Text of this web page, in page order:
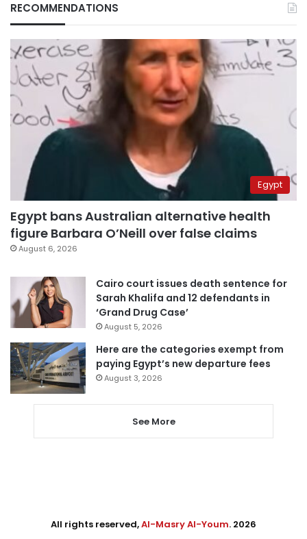
RECOMMENDATIONS
Egypt
Egypt bans Australian alternative health
figure Barbara O’Neill over false claims
August 6, 2026
Cairo court issues death sentence for
Sarah Khalifa and 12 defendants in
‘Grand Drug Case’
August 5, 2026
Here are the categories exempt from
paying Egypt’s new departure fees
August 3, 2026
See More
All rights reserved,Al-Masry Al-Youm. 2026